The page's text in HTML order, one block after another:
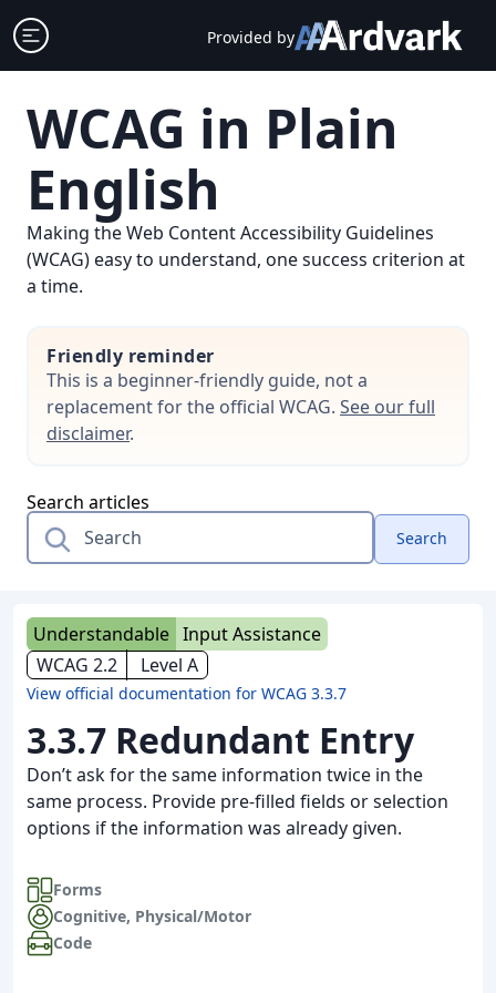
Skip
to
content
Open sidebar Provided by
WCAG in Plain
English
Making the Web Content Accessibility Guidelines
(WCAG) easy to understand, one success criterion at
a time.
Friendly reminder
This is a beginner-friendly guide, not a
replacement for the official WCAG. See our full
disclaimer.
Search articles
Search
Understandable Input Assistance
WCAG 2.2
Level A
View official documentation for WCAG 3.3.7
3.3.7 Redundant Entry
Don’t ask for the same information twice in the
same process. Provide pre-filled fields or selection
options if the information was already given.
Forms
Cognitive, Physical/Motor
Code